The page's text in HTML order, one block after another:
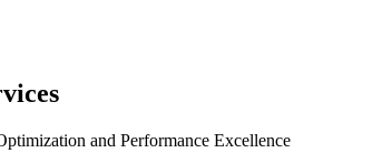
and Performance Excellence